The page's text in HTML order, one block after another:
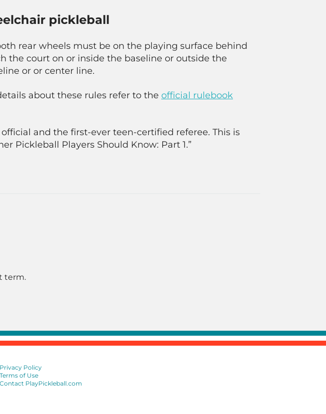
pickleball
rear wheels must be on the playing surface behind
the court on or inside the baseline or outside the
or or center line.
about these rules refer to the official rulebook
and the first-ever teen-certified referee. This is
Pickleball Players Should Know: Part 1.”
term.
Privacy Policy
Terms of Use
Contact PlayPickleball.com